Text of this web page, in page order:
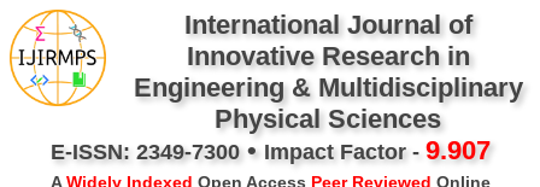
International Journal of
Innovative Research in
Engineering & Multidisciplinary
Physical Sciences
E-ISSN: 2349-7300• Impact Factor - 9.907
AWidely Indexed Open Access Peer Reviewed Online